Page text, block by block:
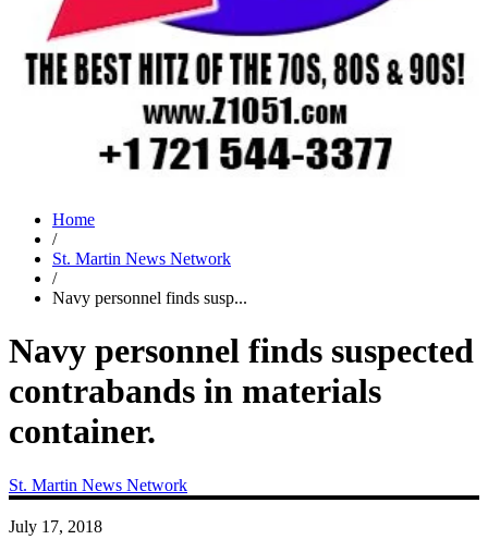
Home
/
St. Martin News Network
/
Navy personnel finds susp...
Navy personnel finds suspected
contrabands in materials
container.
St. Martin News Network
July 17, 2018